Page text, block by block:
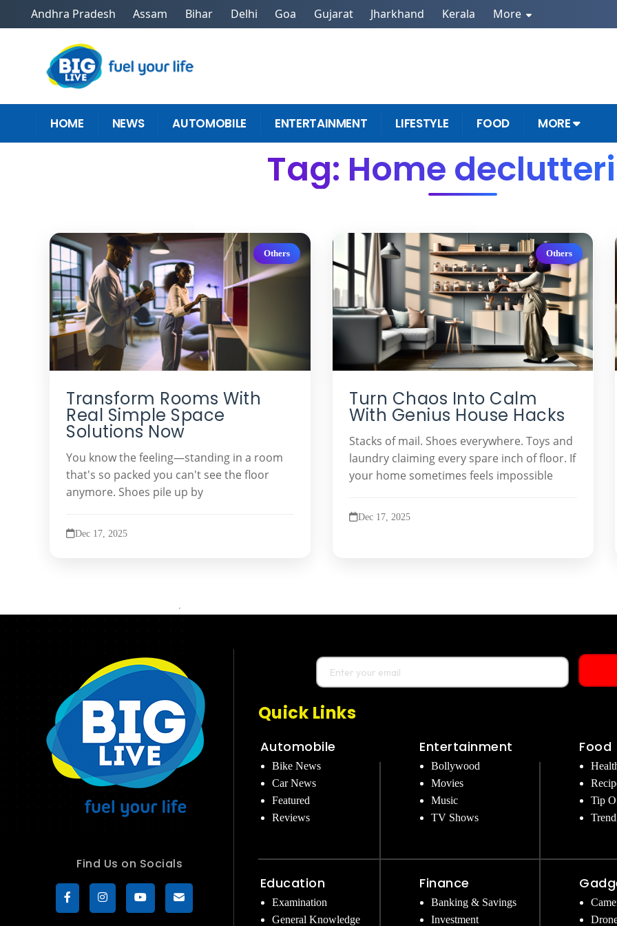
Andhra Pradesh Assam Bihar Delhi Goa Gujarat Jharkhand Kerala More
HOME NEWS AUTOMOBILE ENTERTAINMENT LIFESTYLE FOOD MORE
Tag: Home
Others
Transform Rooms With
Real Simple Space
Solutions Now
You know the feeling—standing in a room
that's so packed you can't see the floor
anymore. Shoes pile up by
Dec 17, 2025
Others
Turn Chaos Into Calm
With Genius House Hacks
Stacks of mail. Shoes everywhere. Toys and
laundry claiming every spare inch of floor. If
your home sometimes feels impossible
Dec 17, 2025
Find Us on Socials
Quick Links
Automobile
Bike News
Car News
Featured
Reviews
Education
Examination
General Knowledge
Entertainment
Bollywood
Movies
Music
TV Shows
Finance
Banking & Savings
Investment
Food
Tip